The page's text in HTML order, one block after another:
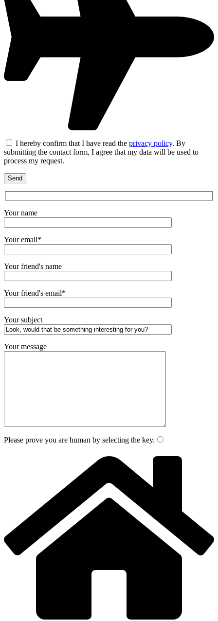
I hereby confirm that I have read the privacy policy. By
submitting the contact form, I agree that my data will be used to
process my request.
Your name
Your email*
Your friend's name
Your friend's email*
Your subject
Your message
Please prove you are human by selecting the key.